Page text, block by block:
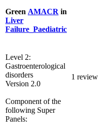
Green AMACR in
Liver
Failure_Paediatric
Level 2:
Gastroenterological
disorders
Version 2.0
Component of the
following Super
Panels:
1 review